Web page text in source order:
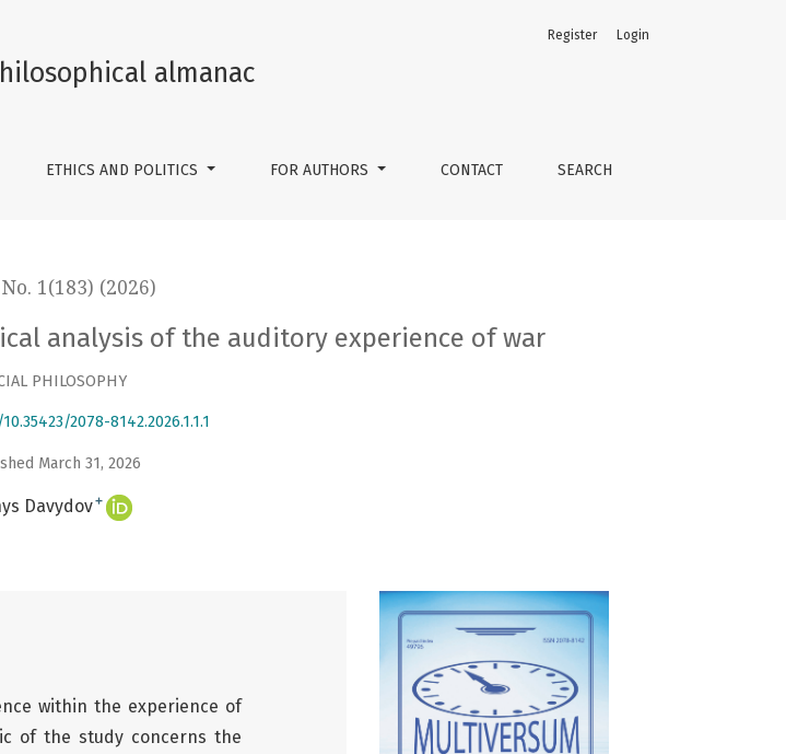
of war
almanac
ETHICS AND POLITICS FOR AUTHORS CONTACT SEARCH
Register Login
1(183) (2026)
analysis of the auditory experience of war
PHILOSOPHY
2078-8142.2026.1.1.1
March 31, 2026
Davydov+
within the experience of
of the study concerns the